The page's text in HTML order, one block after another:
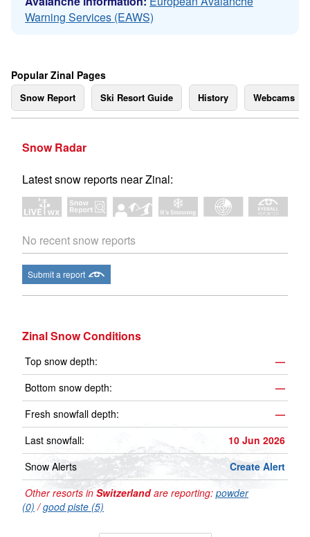
Warning Services (EAWS)
Popular Zinal Pages
Snow Report Ski Resort Guide History Webcams
Snow Radar
Latest snow reports near Zinal:
No recent snow reports
Submit a report
Zinal Snow Conditions
Top snow depth:
—
Bottom snow depth:
—
Fresh snowfall depth:
—
Last snowfall:
10 Jun 2026
Snow Alerts
Create Alert
Other resorts in Switzerlandare reporting: powder
(0) /good piste (5)